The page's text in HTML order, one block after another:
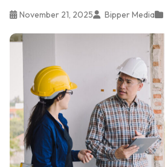
November 21, 2025 Bipper Media